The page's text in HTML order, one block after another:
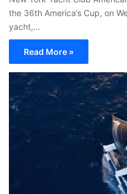
the 36th America’s Cup, on
yacht,…
Read More »